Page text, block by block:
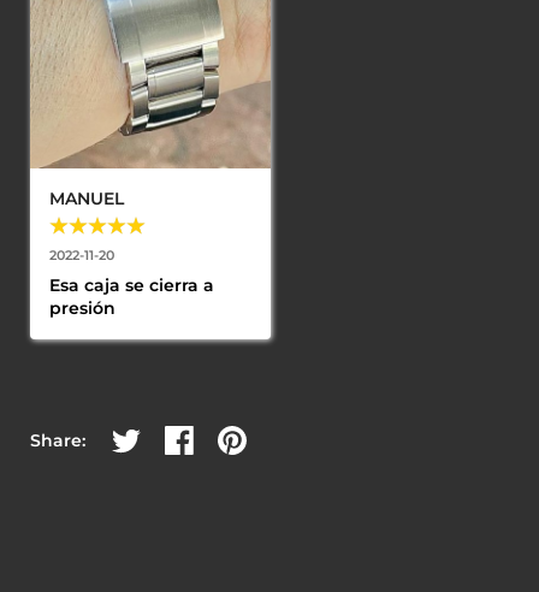
MANUEL
2022-11-20
Esa caja se cierra a
presión
Share: Share on Twitter
Share on Facebook
Share on Pinterest